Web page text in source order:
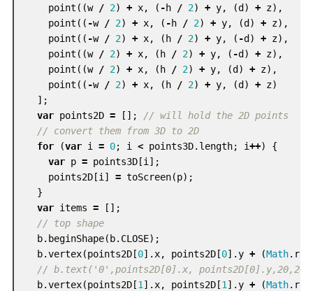
point ((w / 2) + x, ( -h / 2) + y, (d ) + z),
point (( -w / 2) + x, ( -h / 2) + y, (d ) + z),
point (( -w / 2) + x, ( h / 2) + y, ( -d ) + z),
point ((w / 2) + x, ( h / 2) + y, ( -d ) + z),
point ((w / 2) + x, ( h / 2) + y, (d ) + z),
point (( -w / 2) + x, ( h / 2) + y, (d ) + z)
];
var points2D = [];
// will hold the 2D points
// convert them from 3D to 2D
for
(var i = 0; i < points3D. length; i++)
{
var p = points3D [i ];
points2D [i ] = toScreen(p);
}
var items =
[];
// top shape
b. beginShape( b. CLOSE);
b.vertex(points2D [0]. x, points2D [0].y + (Math.
// b.text('0',points2D[0].x,
b.vertex(points2D [1 ]. x, points2D [1 ].y + (Math.